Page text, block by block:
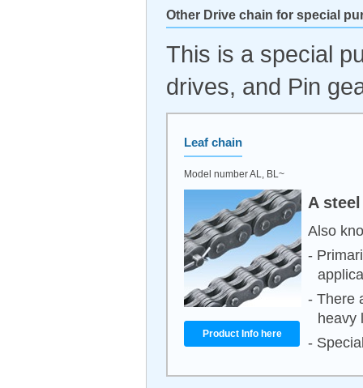
Other Drive chain for special
This is a special
drives, and Pin
Leaf chain
Model number AL, BL~
Product Info here
A
Also
-
- There
heavy
-